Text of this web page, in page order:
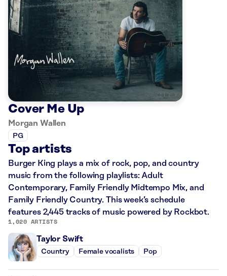
Cover Me Up
Morgan Wallen
PG
Top artists
Burger King plays a mix of rock, pop, and country
music from the following playlists: Adult
Contemporary, Family Friendly Midtempo Mix, and
Family Friendly Country. This week’s schedule
features 2,445 tracks of music powered by Rockbot.
1,020 ARTISTS
Taylor Swift
Country Female vocalists Pop